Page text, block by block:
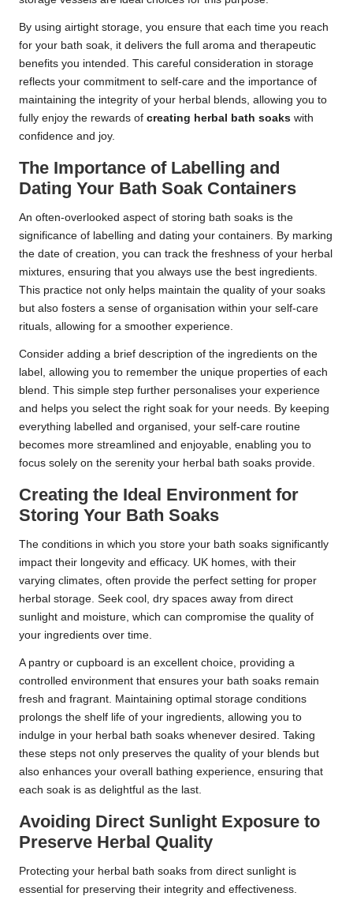
By using airtight storage, you ensure that each time you reach
for your bath soak, it delivers the full aroma and therapeutic
benefits you intended. This careful consideration in storage
reflects your commitment to self-care and the importance of
maintaining the integrity of your herbal blends, allowing you to
fully enjoy the rewards of creating herbal bath soaks with
confidence and joy.
The Importance of Labelling and
Dating Your Bath Soak Containers
An often-overlooked aspect of storing bath soaks is the
significance of labelling and dating your containers. By marking
the date of creation, you can track the freshness of your herbal
mixtures, ensuring that you always use the best ingredients.
This practice not only helps maintain the quality of your soaks
but also fosters a sense of organisation within your self-care
rituals, allowing for a smoother experience.
Consider adding a brief description of the ingredients on the
label, allowing you to remember the unique properties of each
blend. This simple step further personalises your experience
and helps you select the right soak for your needs. By keeping
everything labelled and organised, your self-care routine
becomes more streamlined and enjoyable, enabling you to
focus solely on the serenity your herbal bath soaks provide.
Creating the Ideal Environment for
Storing Your Bath Soaks
The conditions in which you store your bath soaks significantly
impact their longevity and efficacy. UK homes, with their
varying climates, often provide the perfect setting for proper
herbal storage. Seek cool, dry spaces away from direct
sunlight and moisture, which can compromise the quality of
your ingredients over time.
A pantry or cupboard is an excellent choice, providing a
controlled environment that ensures your bath soaks remain
fresh and fragrant. Maintaining optimal storage conditions
prolongs the shelf life of your ingredients, allowing you to
indulge in your herbal bath soaks whenever desired. Taking
these steps not only preserves the quality of your blends but
also enhances your overall bathing experience, ensuring that
each soak is as delightful as the last.
Avoiding Direct Sunlight Exposure to
Preserve Herbal Quality
Protecting your herbal bath soaks from direct sunlight is
essential for preserving their integrity and effectiveness.